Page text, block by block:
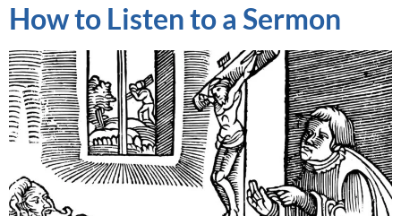
How to Listen to a Sermon